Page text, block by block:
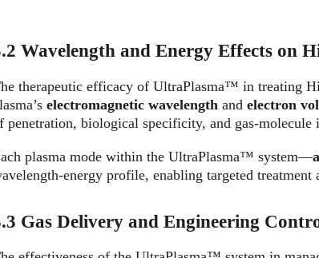
Wavelength and Energy Effects on
therapeutic efficacy of UltraPlasma™ in treating
electromagnetic wavelength and electron
penetration, biological specificity, and gas-
plasma mode within the UltraPlasma™ system—
energy profile, enabling targeted
Gas Delivery and Engineering